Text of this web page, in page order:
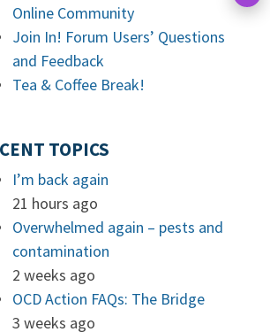
Online Community
Join In! Forum Users’ Questions
and Feedback
Tea & Coffee Break!
TOPICS
I’m back again
21 hours ago
Overwhelmed again – pests and
contamination
2 weeks ago
OCD Action FAQs: The Bridge
3 weeks ago